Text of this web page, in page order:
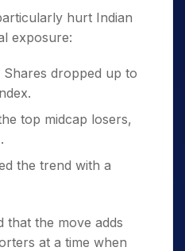
hurt Indian
exposure:
Shares dropped up to
top midcap losers,
the trend with a
that the move adds
at a time when